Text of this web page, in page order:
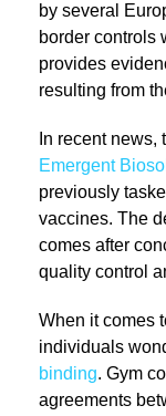
by several
border controls
provides
resulting from
In recent news,
Emergent
previously
vaccines. The
comes after
quality control
When it comes
individuals
binding. Gym
agreements